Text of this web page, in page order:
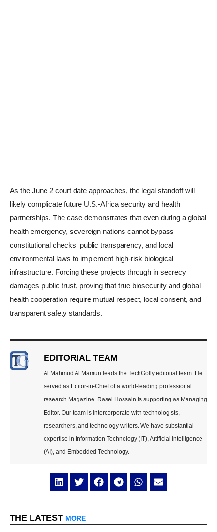
As the June 2 court date approaches, the legal standoff will
likely complicate future U.S.-Africa security and health
partnerships. The case demonstrates that even during a global
health emergency, sovereign nations cannot bypass
constitutional checks, public transparency, and local
environmental laws to implement high-risk biological
infrastructure. Forcing these projects through in secrecy
damages public trust, proving that true biosecurity and global
health cooperation require mutual respect, local consent, and
transparent safety standards.
EDITORIAL TEAM
Al Mahmud Al Mamun leads the TechGolly editorial team. He
served as Editor-in-Chief of a world-leading professional
research Magazine. Rasel Hossain is supporting as Managing
Editor. Our team is intercorporate with technologists,
researchers, and technology writers. We have substantial
expertise in Information Technology (IT), Artificial Intelligence
(AI), and Embedded Technology.
THE LATEST MORE